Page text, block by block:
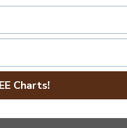
definitions.
Charts!